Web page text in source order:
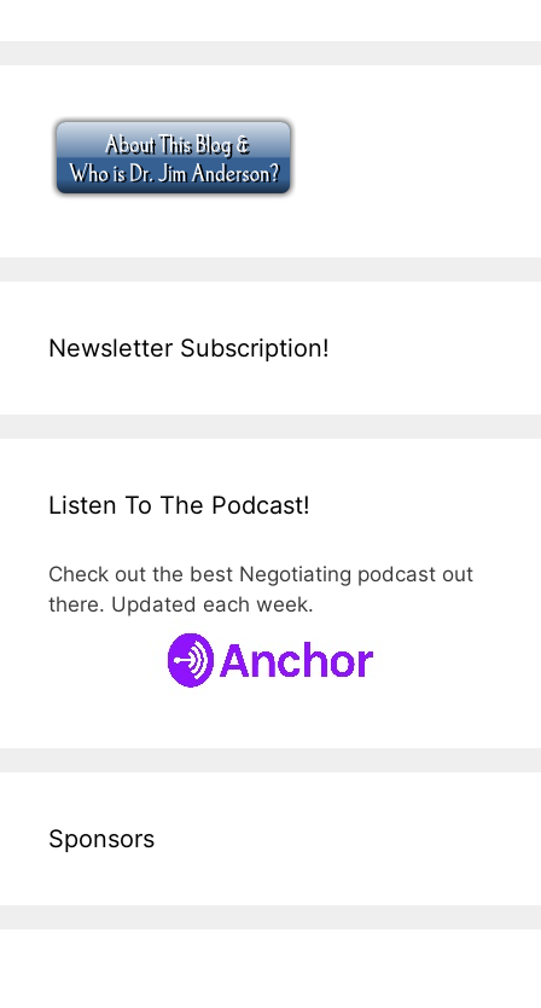
Newsletter Subscription!
Listen To The Podcast!
Check out the best Negotiating podcast out
there. Updated each week.
Sponsors